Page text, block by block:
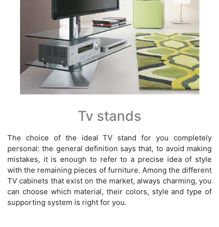
Tv stands
The choice of the ideal TV stand for you completely
personal: the general definition says that, to avoid making
mistakes, it is enough to refer to a precise idea of style
with the remaining pieces of furniture. Among the different
TV cabinets that exist on the market, always charming, you
can choose which material, their colors, style and type of
supporting system is right for you.